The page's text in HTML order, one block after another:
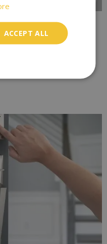
Home Security
is a symbol of safety,
outside world and the
ACCEPT ALL